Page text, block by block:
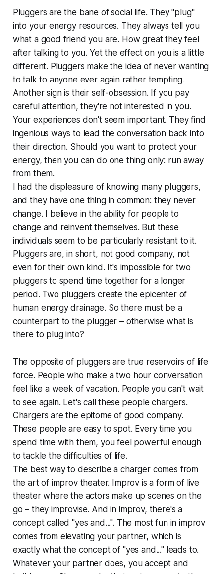
Pluggers are the bane of social life. They "plug"
into your energy resources. They always tell you
what a good friend you are. How great they feel
after talking to you. Yet the effect on you is a little
different. Pluggers make the idea of never wanting
to talk to anyone ever again rather tempting.
Another sign is their self-obsession. If you pay
careful attention, they're not interested in you.
Your experiences don't seem important. They find
ingenious ways to lead the conversation back into
their direction. Should you want to protect your
energy, then you can do one thing only: run away
from them.
I had the displeasure of knowing many pluggers,
and they have one thing in common: they never
change. I believe in the ability for people to
change and reinvent themselves. But these
individuals seem to be particularly resistant to it.
Pluggers are, in short, not good company, not
even for their own kind. It's impossible for two
pluggers to spend time together for a longer
period. Two pluggers create the epicenter of
human energy drainage. So there must be a
counterpart to the plugger – otherwise what is
there to plug into?
The opposite of pluggers are true reservoirs of life
force. People who make a two hour conversation
feel like a week of vacation. People you can't wait
to see again. Let's call these people chargers.
Chargers are the epitome of good company.
These people are easy to spot. Every time you
spend time with them, you feel powerful enough
to tackle the difficulties of life.
The best way to describe a charger comes from
the art of improv theater. Improv is a form of live
theater where the actors make up scenes on the
go – they improvise. And in improv, there's a
concept called "yes and...". The most fun in improv
comes from elevating your partner, which is
exactly what the concept of "yes and..." leads to.
Whatever your partner does, you accept and